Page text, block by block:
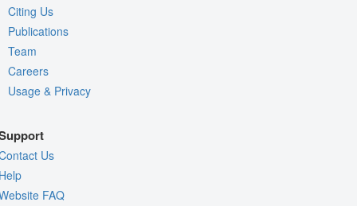
Citing Us
Publications
Team
Careers
Usage & Privacy
Us
FAQ